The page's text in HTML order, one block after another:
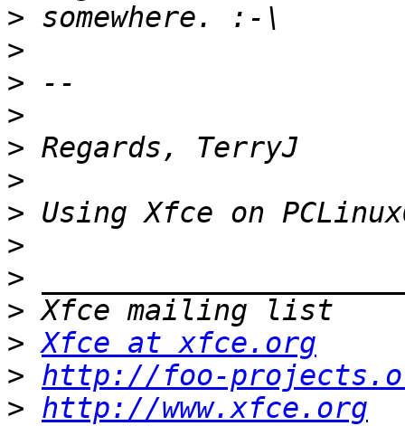
>
>
>
>
>
>
>
>
>
>
> Xfce at xfce.org
> http://foo-
> http://www.xfce.org